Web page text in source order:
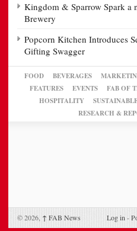
Kingdom & Sparrow Spark a
Brewery
Popcorn Kitchen Introduces
Gifting Swagger
FOOD BEVERAGES
FEATURES
EVENTS FAB OF
HOSPITALITY
RESEARCH &
© 2026, ↑ FAB News Log in -